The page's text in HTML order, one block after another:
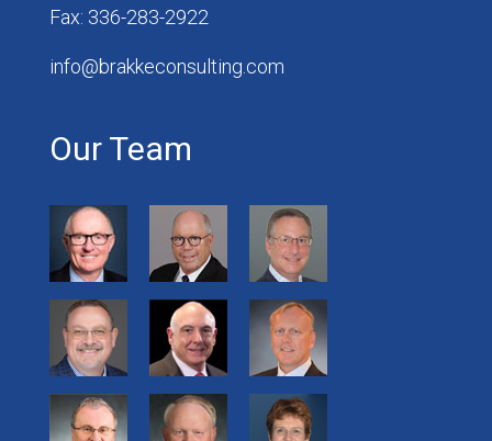
Fax: 336-283-2922
info@brakkeconsulting.com
Our Team